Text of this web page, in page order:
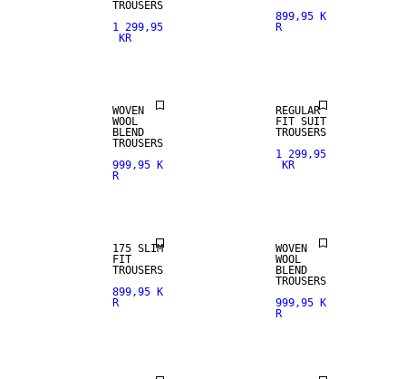
TROUSERS
1 299,95
KR
899,95 K
R
WOVEN
WOOL
BLEND
TROUSERS
999,95 K
R
REGULAR
FIT SUIT
TROUSERS
1 299,95
KR
STRETCH
175 SLIM
FIT
TROUSERS
899,95 K
R
WOVEN
WOOL
BLEND
TROUSERS
999,95 K
R